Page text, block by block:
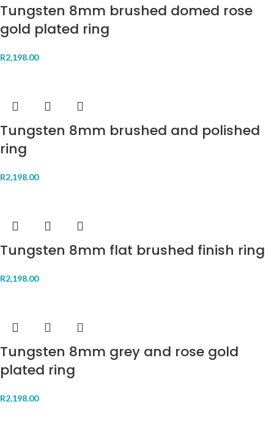
Tungsten 8mm brushed domed rose
gold plated ring
R2,198.00
Tungsten 8mm brushed and polished
ring
R2,198.00
Tungsten 8mm flat brushed finish ring
R2,198.00
Tungsten 8mm grey and rose gold
plated ring
R2,198.00